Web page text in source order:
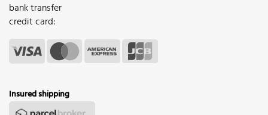
bank transfer
credit card:
Insured shipping